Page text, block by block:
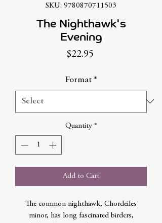
SKU: 9780870711503
The Nighthawk's
Evening
$22.95Price
Format *
Quantity *
Add to Cart
The common nighthawk, Chordeiles
minor, has long fascinated birders,